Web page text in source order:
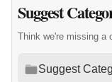
Suggest
Think we're missing a
Suggest